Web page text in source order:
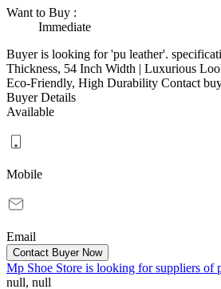
Want to Buy :
Immediate
Buyer is looking for 'pu leather'.
Thickness, 54 Inch Width | Luxurious
Eco-Friendly, High Durability Contact
Buyer Details
Available
Mobile
Email
Mp Shoe Store is looking for suppliers of
null, null